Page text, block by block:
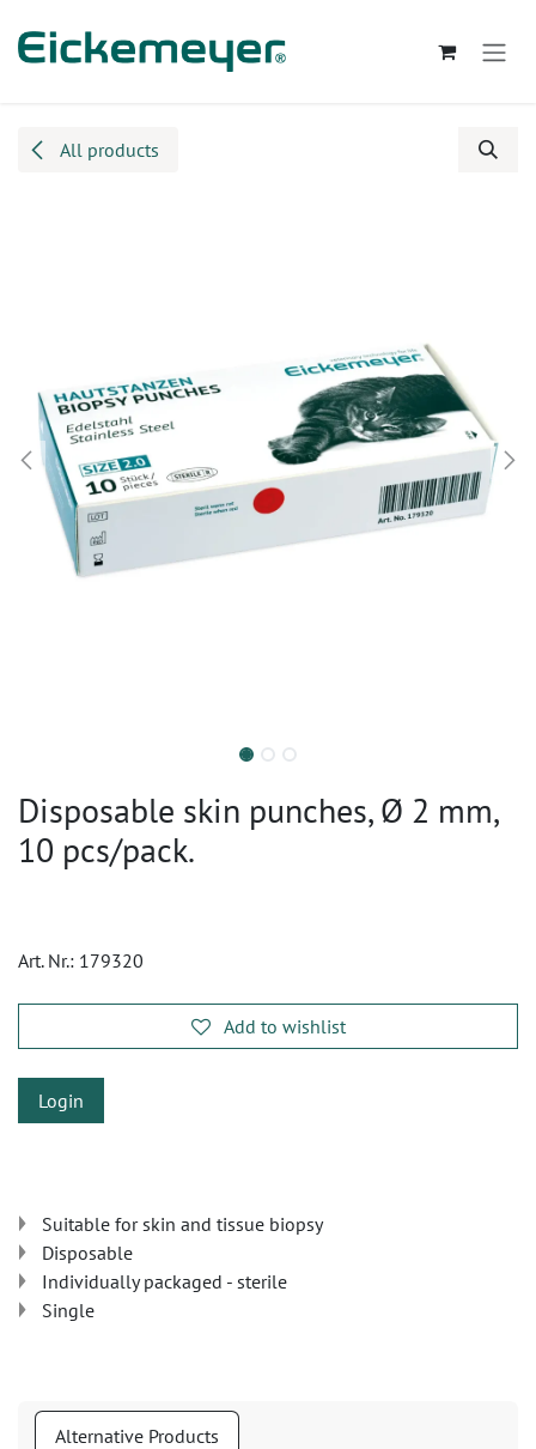
All products
Disposable skin punches, Ø 2 mm,
10 pcs/pack.
Art. Nr.: 179320
Add to wishlist
Login
Suitable for skin and tissue biopsy
Disposable
Individually packaged - sterile
Single
Alternative Products